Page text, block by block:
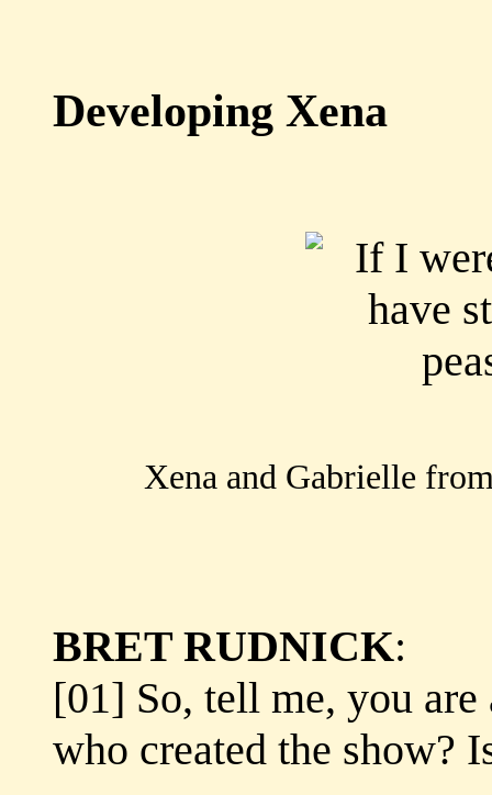
Developing Xena
Xena and Gabrielle
BRET RUDNICK:
[01] So, tell me, you
who created the show?